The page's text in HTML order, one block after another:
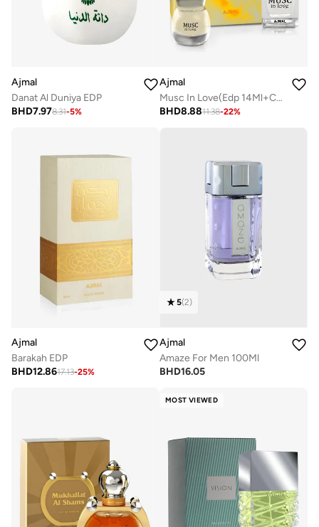
Ajmal
Danat Al Duniya EDP
BHD7.978.31-5%
Ajmal
Musc In Love(Edp 14Ml+Conc. 12Ml)
BHD8.8811.38-22%
Ajmal
Barakah EDP
BHD12.8617.13-25%
5(2)
Ajmal
Amaze For Men 100Ml
BHD16.05
MOST VIEWED